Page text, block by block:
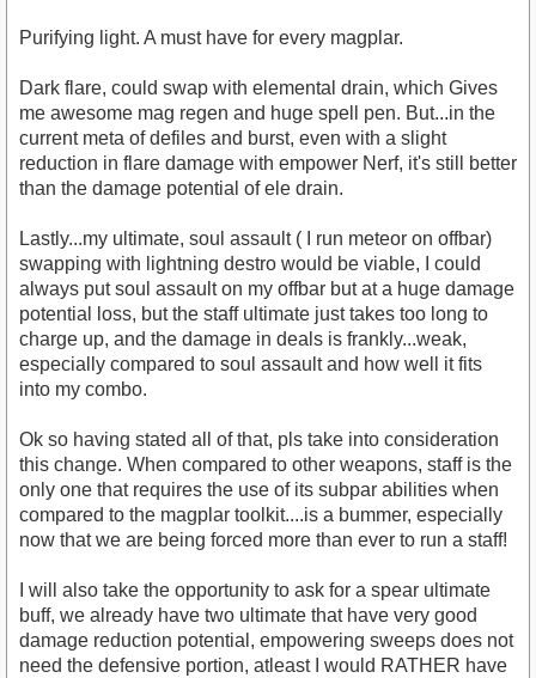
Purifying light. A must have for every magplar.
Dark flare, could swap with elemental drain, which Gives
me awesome mag regen and huge spell pen. But...in the
current meta of defiles and burst, even with a slight
reduction in flare damage with empower Nerf, it's still better
than the damage potential of ele drain.
Lastly...my ultimate, soul assault ( I run meteor on offbar)
swapping with lightning destro would be viable, I could
always put soul assault on my offbar but at a huge damage
potential loss, but the staff ultimate just takes too long to
charge up, and the damage in deals is frankly...weak,
especially compared to soul assault and how well it fits
into my combo.
Ok so having stated all of that, pls take into consideration
this change. When compared to other weapons, staff is the
only one that requires the use of its subpar abilities when
compared to the magplar toolkit....is a bummer, especially
now that we are being forced more than ever to run a staff!
I will also take the opportunity to ask for a spear ultimate
buff, we already have two ultimate that have very good
damage reduction potential, empowering sweeps does not
need the defensive portion, atleast I would RATHER have